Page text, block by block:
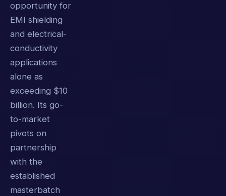
opportunity for
EMI shielding
and electrical-
conductivity
applications
alone as
exceeding $10
billion. Its go-
to-market
pivots on
partnership
with the
established
masterbatch